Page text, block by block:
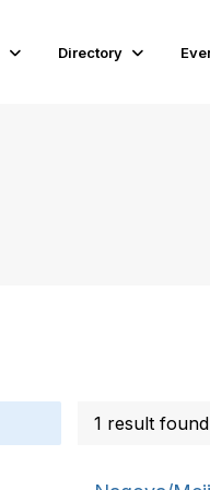
Directory
1 result